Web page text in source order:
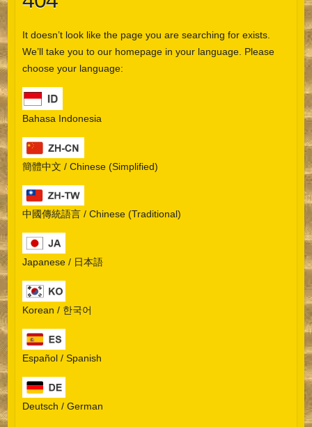
It doesn’t look like the page you are searching for exists.
We’ll take you to our homepage in your language. Please
choose your language:
Bahasa Indonesia
簡體中文 / Chinese (Simplified)
中國傳統語言 / Chinese (Traditional)
Japanese / 日本語
Korean / 한국어
Español / Spanish
Deutsch / German